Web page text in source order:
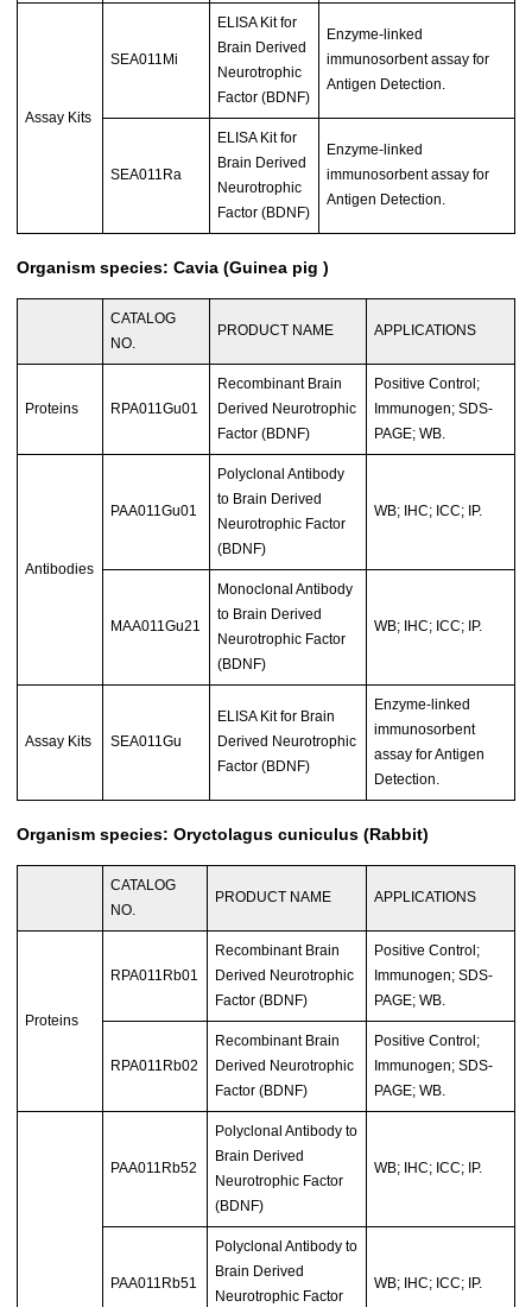
Assay Kits
SEA011Mi
ELISA Kit for
Brain Derived
Neurotrophic
Factor (BDNF)
Enzyme-linked
immunosorbent assay for
Antigen Detection.
SEA011Ra
ELISA Kit for
Brain Derived
Neurotrophic
Factor (BDNF)
Enzyme-linked
immunosorbent assay for
Antigen Detection.
Organism species: Cavia (Guinea pig )
CATALOG
NO.
PRODUCT NAME APPLICATIONS
Proteins RPA011Gu01
Recombinant Brain
Derived Neurotrophic
Factor (BDNF)
Positive Control;
Immunogen; SDS-
PAGE; WB.
Antibodies
PAA011Gu01
Polyclonal Antibody
to Brain Derived
Neurotrophic Factor
(BDNF)
WB; IHC; ICC; IP.
MAA011Gu21
Monoclonal Antibody
to Brain Derived
Neurotrophic Factor
(BDNF)
WB; IHC; ICC; IP.
Assay Kits SEA011Gu
ELISA Kit for Brain
Derived Neurotrophic
Factor (BDNF)
Enzyme-linked
immunosorbent
assay for Antigen
Detection.
Organism species: Oryctolagus cuniculus (Rabbit)
CATALOG
NO.
PRODUCT NAME APPLICATIONS
Proteins
RPA011Rb01
Recombinant Brain
Derived Neurotrophic
Factor (BDNF)
Positive Control;
Immunogen; SDS-
PAGE; WB.
RPA011Rb02
Recombinant Brain
Derived Neurotrophic
Factor (BDNF)
Positive Control;
Immunogen; SDS-
PAGE; WB.
PAA011Rb52
Polyclonal Antibody to
Brain Derived
Neurotrophic Factor
(BDNF)
WB; IHC; ICC; IP.
PAA011Rb51
Polyclonal Antibody to
Brain Derived
Neurotrophic Factor
WB; IHC; ICC; IP.